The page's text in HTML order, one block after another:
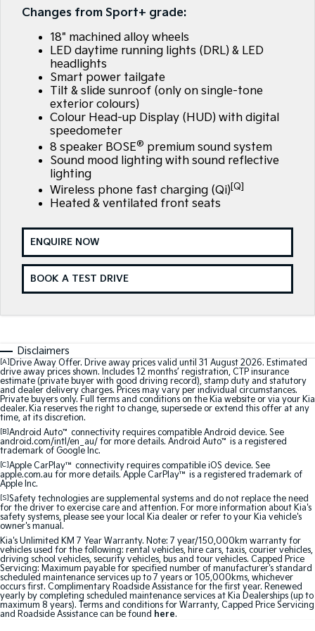
Large SUV
EV3
Small SUV (New) Medium Car
EV5
Medium SUV (New) Performance SUV
EV9
Upper Large SUV
Picanto
K4
(New) Small Car
PV5 Cargo EV
Tasman Tasman Cab Chassis
SUV
(New) Light SUV
Sorento Hybrid
Large SUV Large SUV
EV3
Small SUV
EV5
Medium SUV
EV6
(New) Performance SUV
EV9
Upper Large SUV
Electric
EV3
Small SUV
EV4
(New) Medium Car
EV5
Medium SUV
EV6
(New) Performance SUV
EV9
Upper Large SUV
EV Service Plans
7 Year Unlimited Warranty
Kia Roadside Assistance
Kia Capped Price Servicing
Accessories
Finance
Finance
Kia Finance
Finance Calculator
Kia Renew Guaranteed Future Value
Company
Contact Us
About Us
Careers
Kia Connect
Changes from Sport+ grade:
18" machined alloy wheels
LED daytime running lights (DRL) & LED
headlights
Smart power tailgate
Tilt & slide sunroof (only on single-tone
exterior colours)
Colour Head-up Display (HUD) with digital
speedometer
8 speaker BOSE® premium sound system
Sound mood lighting with sound reflective
lighting
Wireless phone fast charging (Qi)[Q]
Heated & ventilated front seats
ENQUIRE NOW
BOOK A TEST DRIVE
Disclaimers
[A] Drive Away Offer. Drive away prices valid until 31 August 2026. Estimated
drive away prices shown. Includes 12 months’ registration, CTP insurance
estimate (private buyer with good driving record), stamp duty and statutory
and dealer delivery charges. Prices may vary per individual circumstances.
Private buyers only. Full terms and conditions on the Kia website or via your Kia
dealer. Kia reserves the right to change, supersede or extend this offer at any
time, at its discretion.
[B] Android Auto™ connectivity requires compatible Android device. See
android.com/intl/en_au/ for more details. Android Auto™ is a registered
trademark of Google Inc.
[C] Apple CarPlay™ connectivity requires compatible iOS device. See
apple.com.au for more details. Apple CarPlay™ is a registered trademark of
Apple Inc.
[S] Safety technologies are supplemental systems and do not replace the need
for the driver to exercise care and attention. For more information about Kia's
safety systems, please see your local Kia dealer or refer to your Kia vehicle's
owner's manual.
Kia's Unlimited KM 7 Year Warranty. Note: 7 year/150,000km warranty for
vehicles used for the following: rental vehicles, hire cars, taxis, courier vehicles,
driving school vehicles, security vehicles, bus and tour vehicles. Capped Price
Servicing: Maximum payable for specified number of manufacturer's standard
scheduled maintenance services up to 7 years or 105,000kms, whichever
occurs first. Complimentary Roadside Assistance for the first year. Renewed
yearly by completing scheduled maintenance services at Kia Dealerships (up to
maximum 8 years). Terms and conditions for Warranty, Capped Price Servicing
and Roadside Assistance can be found here.